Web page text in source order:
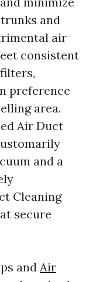
and
air
consistent
preference
area.
Air Duct
and a
Cleaning
secure
and Air